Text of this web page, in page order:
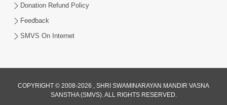
Donation Refund Policy
Feedback
SMVS On Internet
COPYRIGHT © 2008-2026 , SHRI SWAMINARAYAN MANDIR VASNA
SANSTHA (SMVS). ALL RIGHTS RESERVED.